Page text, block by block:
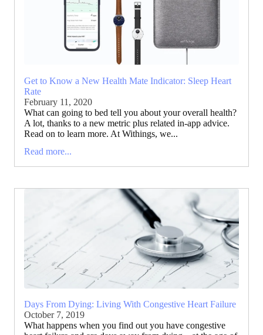
Get to Know a New Health Mate Indicator: Sleep Heart
Rate
February 11, 2020
What can going to bed tell you about your overall health?
A lot, thanks to a new metric plus related in-app advice.
Read on to learn more. At Withings, we...
Read more...
Days From Dying: Living With Congestive Heart Failure
October 7, 2019
What happens when you find out you have congestive